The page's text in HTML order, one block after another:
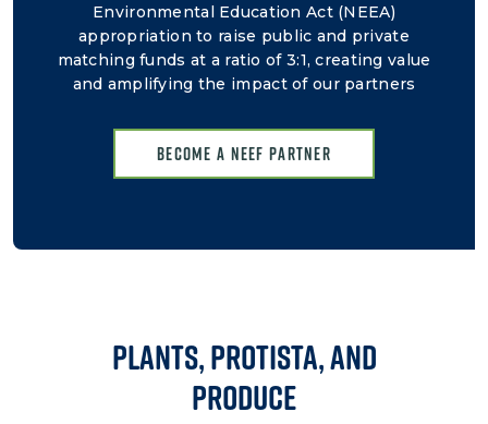
Environmental Education Act (NEEA)
appropriation to raise public and private
matching funds at a ratio of 3:1, creating value
and amplifying the impact of our partners
Become a NEEF Partner
Plants, protista, and
Produce